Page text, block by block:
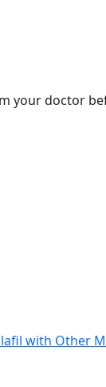
your doctor
with Other